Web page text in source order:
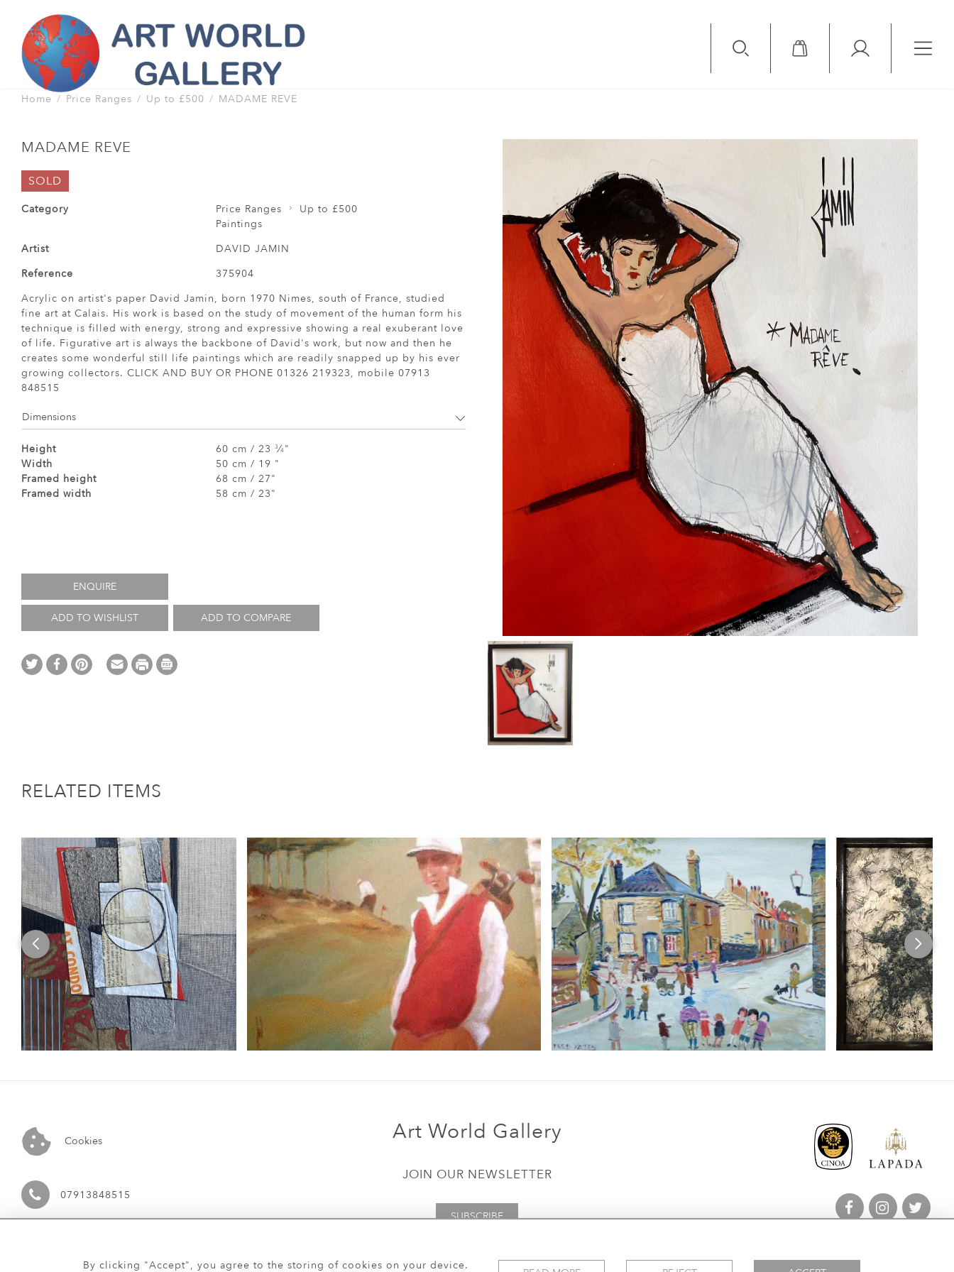
Home Price Ranges Up to £500 MADAME REVE
MADAME REVE
SOLD
Category Price Ranges
Up to £500
Paintings
Artist
DAVID JAMIN
Reference
375904
Acrylic on artist's paper David Jamin, born 1970 Nimes, south of France, studied
fine art at Calais. His work is based on the study of movement of the human form his
technique is filled with energy, strong and expressive showing a real exuberant love
of life. Figurative art is always the backbone of David's work, but now and then he
creates some wonderful still life paintings which are readily snapped up by his ever
growing collectors. CLICK AND BUY OR PHONE 01326 219323, mobile 07913
848515
Dimensions
Height 60 cm / 23 3⁄4"
Width
50 cm / 19 "
Framed height
68 cm / 27"
Framed width
58 cm / 23"
ENQUIRE
ADD TO WISHLIST ADD TO COMPARE
RELATED ITEMS
Cookies
07913848515
Art World Gallery
JOIN OUR NEWSLETTER
SUBSCRIBE
By clicking "Accept", you agree to the storing of cookies on your device.